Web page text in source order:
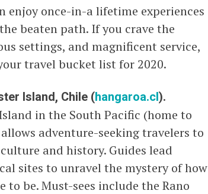
enjoy once-in-a lifetime experiences
beaten path. If you crave the
settings, and magnificent service,
travel bucket list for 2020.
Island, Chile (hangaroa.cl).
in the South Pacific (home to
adventure-seeking travelers to
and history. Guides lead
sites to unravel the mystery of how
be. Must-sees include the Rano